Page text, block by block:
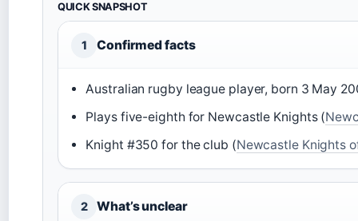
QUICK SNAPSHOT
1 Confirmed facts
Australian rugby league player, born 3 May
Plays five-eighth for Newcastle Knights (
Knight #350 for the club (Newcastle Knights
2 What’s unclear